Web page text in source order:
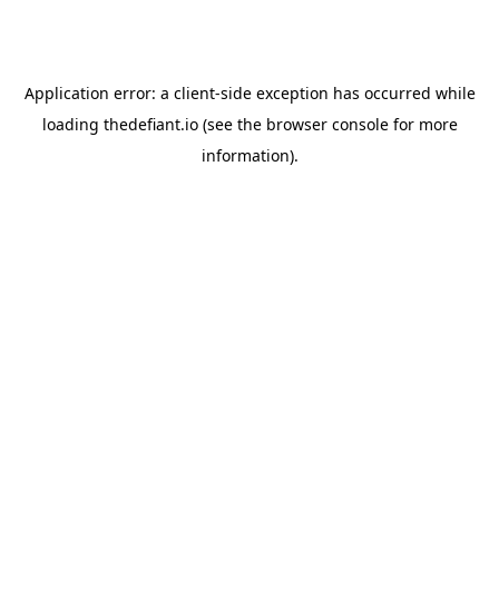
Application error: a client-side exception has occurred while
loading thedefiant.io(see the browser consolefor more
information).